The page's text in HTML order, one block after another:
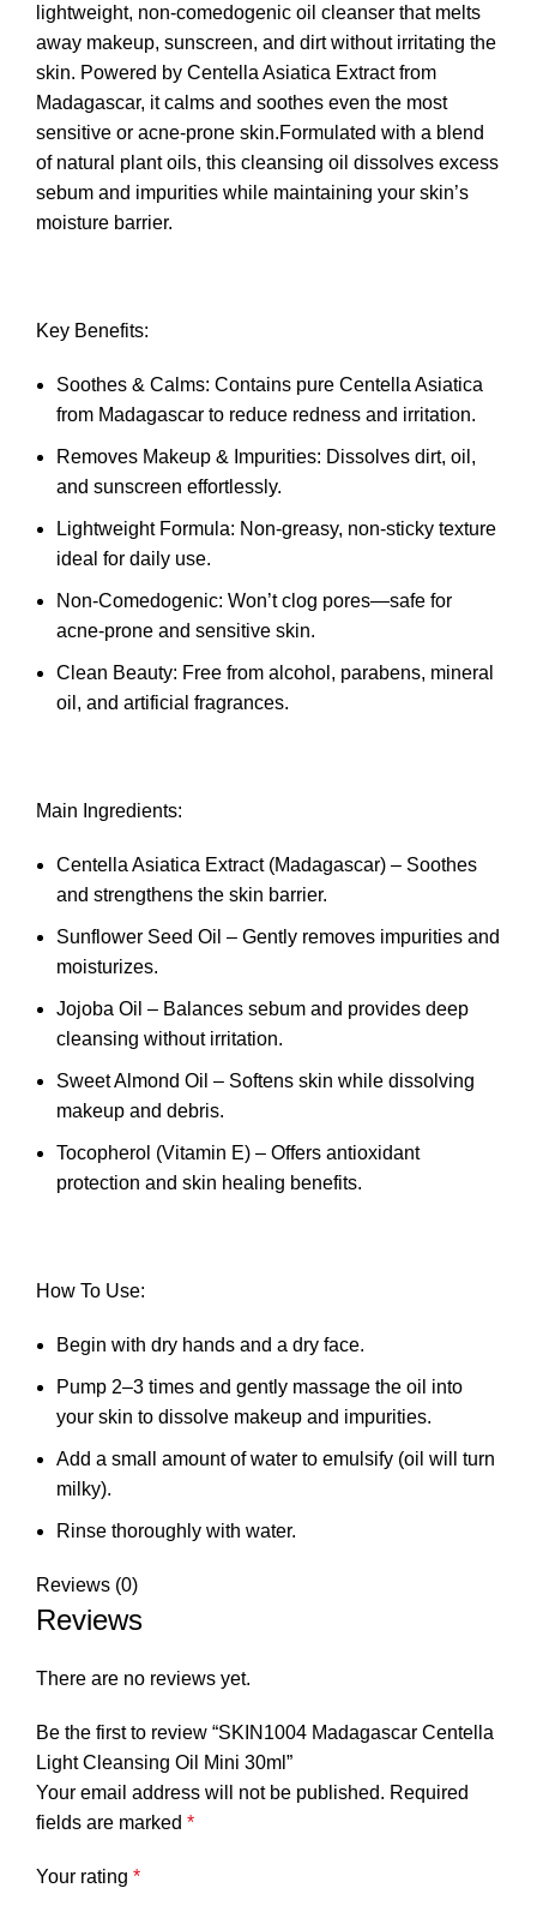
lightweight, non-comedogenic oil cleanser that melts
away makeup, sunscreen, and dirt without irritating the
skin. Powered by Centella Asiatica Extract from
Madagascar, it calms and soothes even the most
sensitive or acne-prone skin.Formulated with a blend
of natural plant oils, this cleansing oil dissolves excess
sebum and impurities while maintaining your skin’s
moisture barrier.
Key Benefits:
Soothes & Calms: Contains pure Centella Asiatica
from Madagascar to reduce redness and irritation.
Removes Makeup & Impurities: Dissolves dirt, oil,
and sunscreen effortlessly.
Lightweight Formula: Non-greasy, non-sticky texture
ideal for daily use.
Non-Comedogenic: Won’t clog pores—safe for
acne-prone and sensitive skin.
Clean Beauty: Free from alcohol, parabens, mineral
oil, and artificial fragrances.
Main Ingredients:
Centella Asiatica Extract (Madagascar) – Soothes
and strengthens the skin barrier.
Sunflower Seed Oil – Gently removes impurities and
moisturizes.
Jojoba Oil – Balances sebum and provides deep
cleansing without irritation.
Sweet Almond Oil – Softens skin while dissolving
makeup and debris.
Tocopherol (Vitamin E) – Offers antioxidant
protection and skin healing benefits.
How To Use:
Begin with dry hands and a dry face.
Pump 2–3 times and gently massage the oil into
your skin to dissolve makeup and impurities.
Add a small amount of water to emulsify (oil will turn
milky).
Rinse thoroughly with water.
Reviews (0)
Reviews
There are no reviews yet.
Be the first to review “SKIN1004 Madagascar Centella
Light Cleansing Oil Mini 30ml”
Your email address will not be published. Required
fields are marked *
Your rating *